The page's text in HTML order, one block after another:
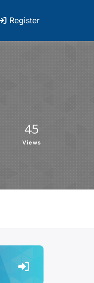
Register
45
Views